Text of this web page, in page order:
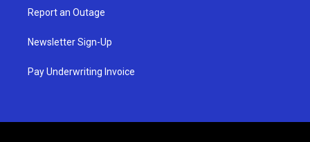
Report an Outage
Newsletter Sign-Up
Pay Underwriting Invoice